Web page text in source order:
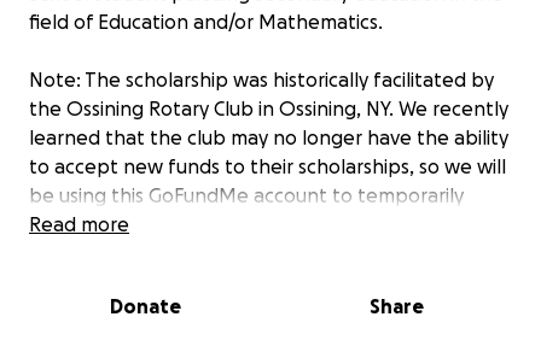
field of Education and/or Mathematics.
Note: The scholarship was historically facilitated by
the Ossining Rotary Club in Ossining, NY. We recently
learned that the club may no longer have the ability
to accept new funds to their scholarships, so we will
be using this GoFundMe account to temporarily
collect donations for the scholarship fund until the
About Robert "Bob" J. Huntz (1935-2025)
Read more
Donate Share